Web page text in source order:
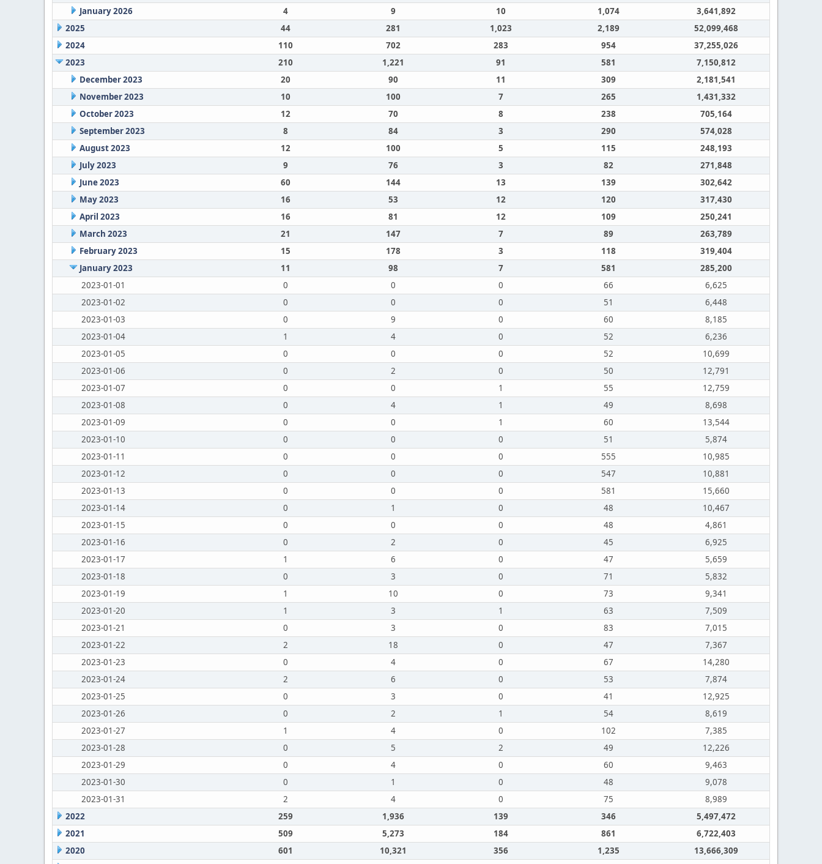
January 2026
4 9 10 1,074
3,641,892
2025
44 281 1,023 2,189
52,099,468
2024
110 702 283 954
37,255,026
2023
210 1,221 91 581
7,150,812
December 2023
20 90 11 309
2,181,541
November 2023
10 100 7 265
1,431,332
October 2023
12 70 8 238
705,164
September 2023
8 84 3 290
574,028
August 2023
12 100 5 115
248,193
July 2023
9 76 3 82
271,848
June 2023
60 144 13 139
302,642
May 2023
16 53 12 120
317,430
April 2023
16 81 12 109
250,241
March 2023
21 147 7 89
263,789
February 2023
15 178 3 118
319,404
January 2023
11 98 7 581
285,200
2023-01-01
0 0 0 66
6,625
2023-01-02
0 0 0 51
6,448
2023-01-03
0 9 0 60
8,185
2023-01-04
1 4 0 52
6,236
2023-01-05
0 0 0 52
10,699
2023-01-06
0 2 0 50
12,791
2023-01-07
0 0 1 55
12,759
2023-01-08
0 4 1 49
8,698
2023-01-09
0 0 1 60
13,544
2023-01-10
0 0 0 51
5,874
2023-01-11
0 0 0 555
10,985
2023-01-12
0 0 0 547
10,881
2023-01-13
0 0 0 581
15,660
2023-01-14
0 1 0 48
10,467
2023-01-15
0 0 0 48
4,861
2023-01-16
0 2 0 45
6,925
2023-01-17
1 6 0 47
5,659
2023-01-18
0 3 0 71
5,832
2023-01-19
1 10 0 73
9,341
2023-01-20
1 3 1 63
7,509
2023-01-21
0 3 0 83
7,015
2023-01-22
2 18 0 47
7,367
2023-01-23
0 4 0 67
14,280
2023-01-24
2 6 0 53
7,874
2023-01-25
0 3 0 41
12,925
2023-01-26
0 2 1 54
8,619
2023-01-27
1 4 0 102
7,385
2023-01-28
0 5 2 49
12,226
2023-01-29
0 4 0 60
9,463
2023-01-30
0 1 0 48
9,078
2023-01-31
2 4 0 75
8,989
2022
259 1,936 139 346
5,497,472
2021
509 5,273 184 861
6,722,403
2020
601 10,321 356 1,235
13,666,309